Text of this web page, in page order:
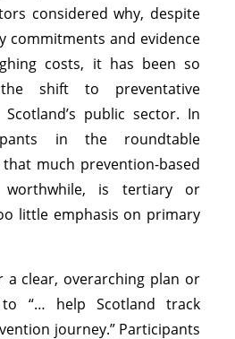
considered why, despite
commitments and evidence
costs, it has been so
shift to preventative
public sector. In
in the roundtable
much prevention-based
worthwhile, is tertiary or
little emphasis on primary
a clear, overarching plan or
“… help Scotland track
journey.” Participants